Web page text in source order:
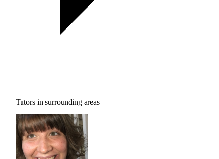
Tutors in surrounding areas